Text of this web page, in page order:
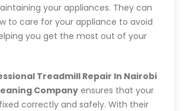
your appliances. They can
to care for your appliance to avoid
you get the most out of your
Treadmill Repair In Nairobi
Companyensures that your
correctly and safely. With their